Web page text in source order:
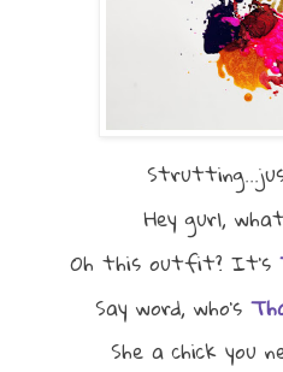
Hey gurl,
Oh this outfit? It's
Say word, who's
She a chick you